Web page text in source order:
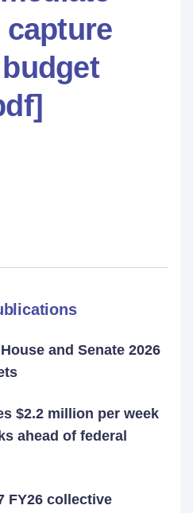
and Senate 2026
$2.2 million per week
ahead of federal
FY26 collective